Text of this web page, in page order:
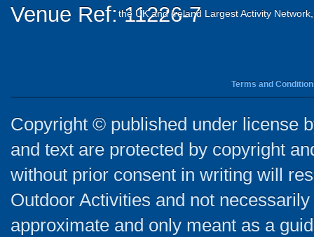
Venue Ref: 11226-7
the UK and Ireland Largest Activity
Terms and
Copyright © published under license
and text are protected by copyright
without prior consent in writing will
Outdoor Activities and not
approximate and only meant as a